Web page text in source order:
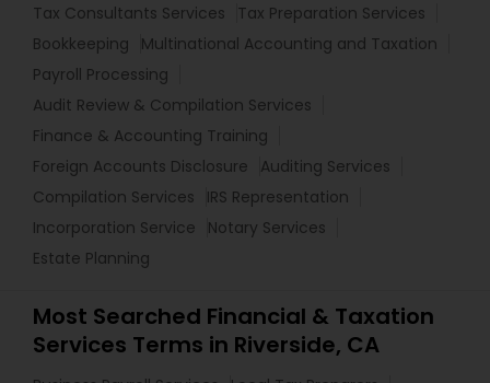
Tax Consultants Services
Tax Preparation Services
Bookkeeping
Multinational Accounting and Taxation
Payroll Processing
Audit Review & Compilation Services
Finance & Accounting Training
Foreign Accounts Disclosure
Auditing Services
Compilation Services
IRS Representation
Incorporation Service
Notary Services
Estate Planning
Most Searched Financial & Taxation
Services Terms in Riverside, CA